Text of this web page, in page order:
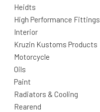
Heidts
High Performance Fittings
Interior
Kruzin Kustoms Products
Motorcycle
Oils
Paint
Radiators & Cooling
Rearend